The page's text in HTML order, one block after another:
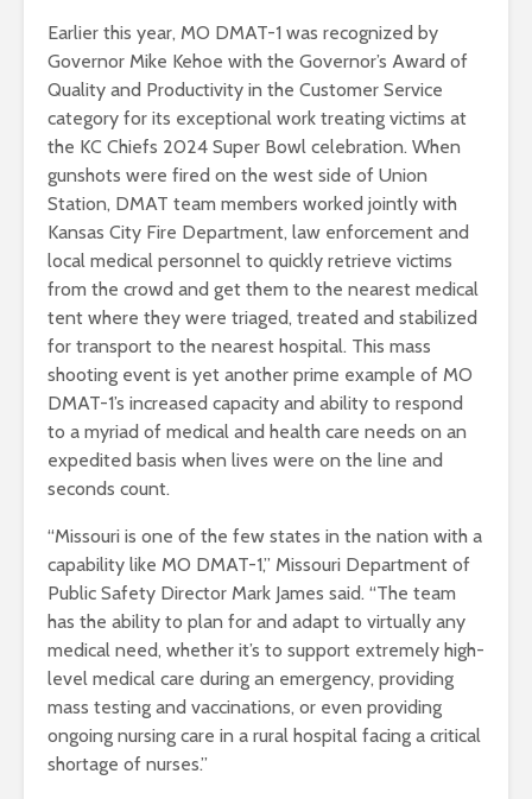
Earlier this year, MO DMAT-1 was recognized by
Governor Mike Kehoe with the Governor’s Award of
Quality and Productivity in the Customer Service
category for its exceptional work treating victims at
the KC Chiefs 2024 Super Bowl celebration. When
gunshots were fired on the west side of Union
Station, DMAT team members worked jointly with
Kansas City Fire Department, law enforcement and
local medical personnel to quickly retrieve victims
from the crowd and get them to the nearest medical
tent where they were triaged, treated and stabilized
for transport to the nearest hospital. This mass
shooting event is yet another prime example of MO
DMAT-1’s increased capacity and ability to respond
to a myriad of medical and health care needs on an
expedited basis when lives were on the line and
seconds count.
“Missouri is one of the few states in the nation with a
capability like MO DMAT-1,” Missouri Department of
Public Safety Director Mark James said. “The team
has the ability to plan for and adapt to virtually any
medical need, whether it’s to support extremely high-
level medical care during an emergency, providing
mass testing and vaccinations, or even providing
ongoing nursing care in a rural hospital facing a critical
shortage of nurses.”